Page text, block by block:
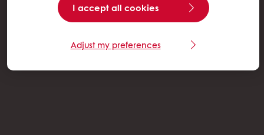
I accept all cookies
Adjust my preferences